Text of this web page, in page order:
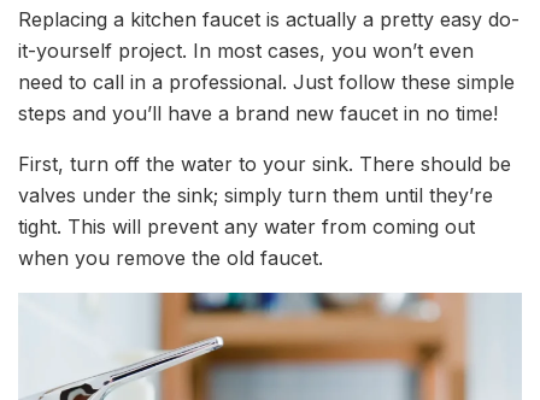
Replacing a kitchen faucet is actually a pretty easy do-
it-yourself project. In most cases, you won’t even
need to call in a professional. Just follow these simple
steps and you’ll have a brand new faucet in no time!
First, turn off the water to your sink. There should be
valves under the sink; simply turn them until they’re
tight. This will prevent any water from coming out
when you remove the old faucet.